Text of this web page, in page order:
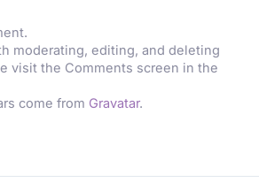
moderating, editing, and deleting
visit the Comments screen in the
come from Gravatar.